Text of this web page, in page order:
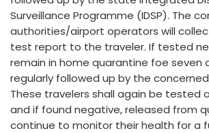
Surveillance Programme (IDSP). The
authorities/airport operators will
test report to the traveler. If tested
remain in home quarantine foe seven
regularly followed up by the concerned
These travelers shall again be tested
and if found negative, released from
continue to monitor their health for a